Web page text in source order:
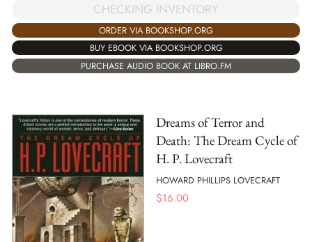
CHECKING INVENTORY
ORDER VIA BOOKSHOP.ORG
BUY EBOOK VIA BOOKSHOP.ORG
PURCHASE AUDIO BOOK AT LIBRO.FM
Dreams of Terror and
Death: The Dream Cycle of
H. P. Lovecraft
HOWARD PHILLIPS LOVECRAFT
$16.00